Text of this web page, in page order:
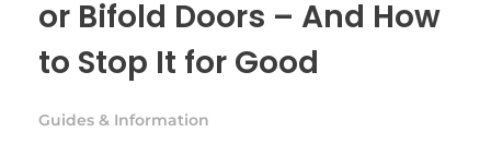
or Bifold Doors – And How
to Stop It for Good
Guides & Information